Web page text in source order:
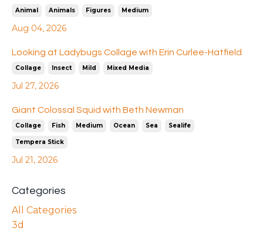
Animal Animals Figures Medium
Aug 04, 2026
Looking at Ladybugs Collage with Erin Curlee-Hatfield
Collage Insect Mild Mixed Media
Jul 27, 2026
Giant Colossal Squid with Beth Newman
Collage Fish Medium Ocean Sea Sealife
Tempera Stick
Jul 21, 2026
Categories
All Categories
3d